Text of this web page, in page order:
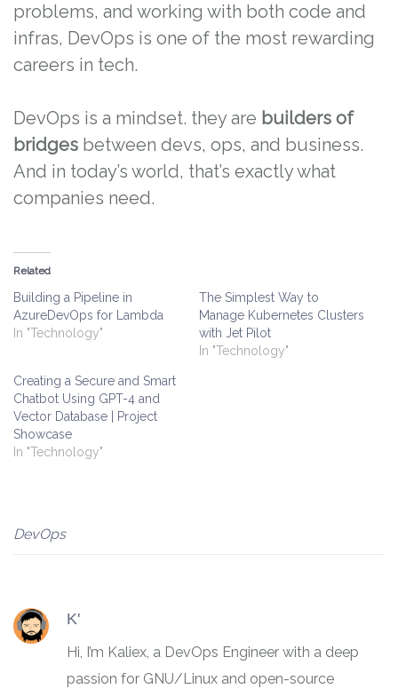
problems, and working with both code and
infras, DevOps is one of the most rewarding
careers in tech.
DevOps is a mindset. they are builders of
bridges between devs, ops, and business.
And in today’s world, that’s exactly what
companies need.
Related
Building a Pipeline in
AzureDevOps for Lambda
In "Technology"
The Simplest Way to
Manage Kubernetes Clusters
with Jet Pilot
In "Technology"
Creating a Secure and Smart
Chatbot Using GPT-4 and
Vector Database | Project
Showcase
In "Technology"
DevOps
K'
Hi, I’m Kaliex, a DevOps Engineer with a deep
passion for GNU/Linux and open-source